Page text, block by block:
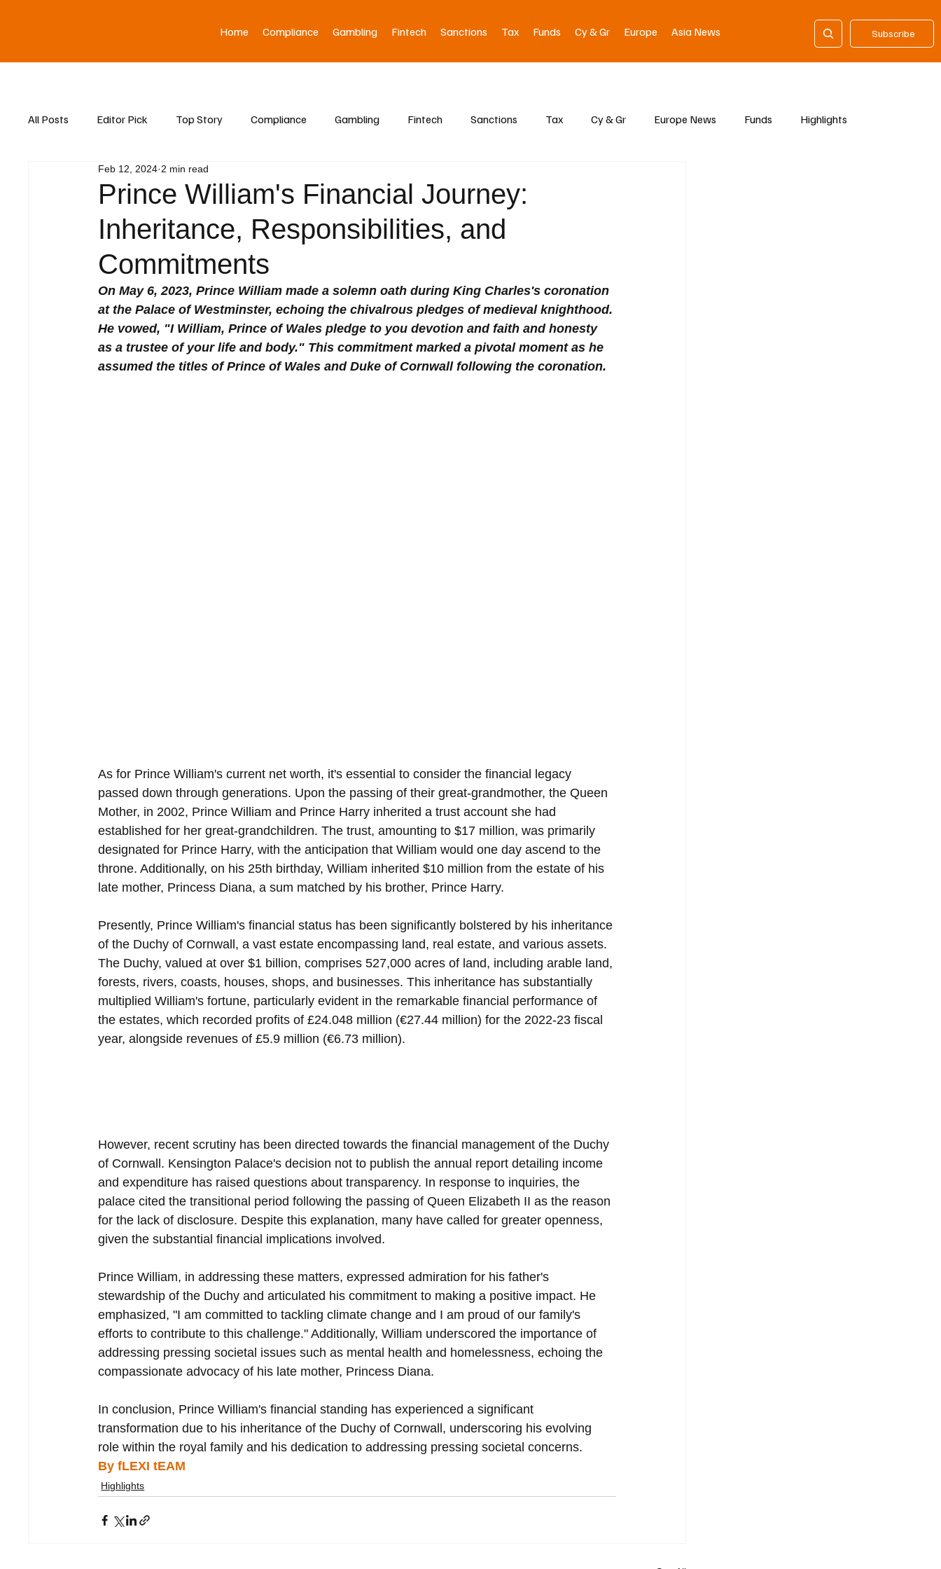
Subscribe
Home Compliance Gambling Fintech Sanctions Tax Funds Cy & Gr Europe Asia News
All Posts Editor Pick Top Story Compliance Gambling Fintech Sanctions Tax Cy & Gr Europe News Funds Highlights
Asia News
Prince William's Financial Journey:
Inheritance, Responsibilities, and
Commitments
Feb 12, 2024 2 min read
On May 6, 2023, Prince William made a solemn oath during King Charles's coronation
at the Palace of Westminster, echoing the chivalrous pledges of medieval knighthood.
He vowed, "I William, Prince of Wales pledge to you devotion and faith and honesty
as a trustee of your life and body." This commitment marked a pivotal moment as he
assumed the titles of Prince of Wales and Duke of Cornwall following the coronation.
As for Prince William's current net worth, it's essential to consider the financial legacy
passed down through generations. Upon the passing of their great-grandmother, the Queen
Mother, in 2002, Prince William and Prince Harry inherited a trust account she had
established for her great-grandchildren. The trust, amounting to $17 million, was primarily
designated for Prince Harry, with the anticipation that William would one day ascend to the
throne. Additionally, on his 25th birthday, William inherited $10 million from the estate of his
late mother, Princess Diana, a sum matched by his brother, Prince Harry.
Presently, Prince William's financial status has been significantly bolstered by his inheritance
of the Duchy of Cornwall, a vast estate encompassing land, real estate, and various assets.
The Duchy, valued at over $1 billion, comprises 527,000 acres of land, including arable land,
forests, rivers, coasts, houses, shops, and businesses. This inheritance has substantially
multiplied William's fortune, particularly evident in the remarkable financial performance of
the estates, which recorded profits of £24.048 million (€27.44 million) for the 2022-23 fiscal
year, alongside revenues of £5.9 million (€6.73 million).
However, recent scrutiny has been directed towards the financial management of the Duchy
of Cornwall. Kensington Palace's decision not to publish the annual report detailing income
and expenditure has raised questions about transparency. In response to inquiries, the
palace cited the transitional period following the passing of Queen Elizabeth II as the reason
for the lack of disclosure. Despite this explanation, many have called for greater openness,
given the substantial financial implications involved.
Prince William, in addressing these matters, expressed admiration for his father's
stewardship of the Duchy and articulated his commitment to making a positive impact. He
emphasized, "I am committed to tackling climate change and I am proud of our family's
efforts to contribute to this challenge." Additionally, William underscored the importance of
addressing pressing societal issues such as mental health and homelessness, echoing the
compassionate advocacy of his late mother, Princess Diana.
In conclusion, Prince William's financial standing has experienced a significant
transformation due to his inheritance of the Duchy of Cornwall, underscoring his evolving
role within the royal family and his dedication to addressing pressing societal concerns.
By fLEXI tEAM
Highlights